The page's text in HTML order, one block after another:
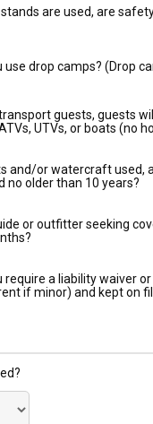
are used, are
use drop camps? (Drop
guests, guests
UTVs, or boats (no
and/or watercraft used,
no older than 10 years?
or outfitter seeking
require a liability waiver
if minor) and kept on